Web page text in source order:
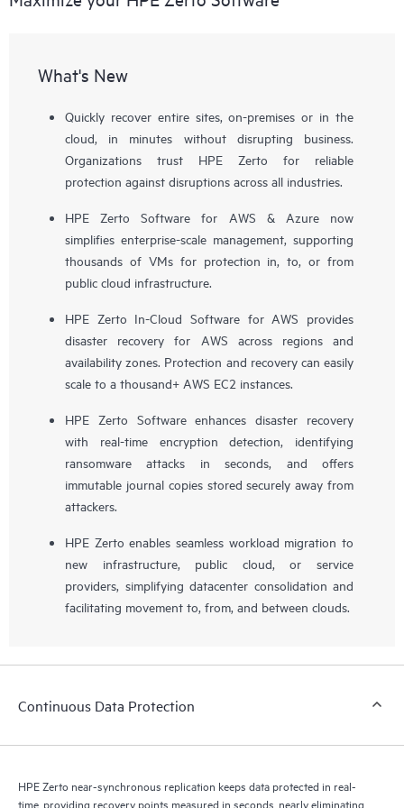
What's New
Quickly recover entire sites, on-premises or in the
cloud, in minutes without disrupting business.
Organizations trust HPE Zerto for reliable
protection against disruptions across all industries.
HPE Zerto Software for AWS & Azure now
simplifies enterprise-scale management, supporting
thousands of VMs for protection in, to, or from
public cloud infrastructure.
HPE Zerto In-Cloud Software for AWS provides
disaster recovery for AWS across regions and
availability zones. Protection and recovery can easily
scale to a thousand+ AWS EC2 instances.
HPE Zerto Software enhances disaster recovery
with real-time encryption detection, identifying
ransomware attacks in seconds, and offers
immutable journal copies stored securely away from
attackers.
HPE Zerto enables seamless workload migration to
new infrastructure, public cloud, or service
providers, simplifying datacenter consolidation and
facilitating movement to, from, and between clouds.
Continuous Data Protection
HPE Zerto near-synchronous replication keeps data protected in real-
time, providing recovery points measured in seconds, nearly eliminating